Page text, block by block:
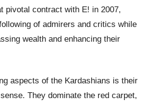
pivotal contract with E! in 2007,
of admirers and critics while
wealth and enhancing their
aspects of the Kardashians is their
They dominate the red carpet,